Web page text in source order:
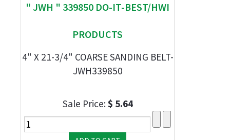
" JWH " 339850 DO-IT-BEST/HWI
PRODUCTS
4" X 21-3/4" COARSE SANDING BELT-
JWH339850
Sale Price:$ 5.64